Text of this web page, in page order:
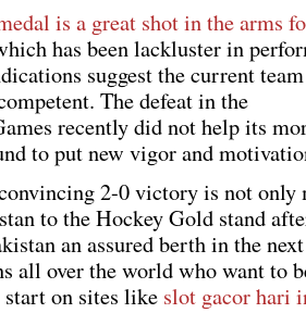
is a great shot in the arms
has been lackluster in
suggest the current
The defeat in the
recently did not help its
to put new vigor and
2-0 victory is not only
to the Hockey Gold stand
an assured berth in the next
all over the world who want to
start on sites like slot gacor hari